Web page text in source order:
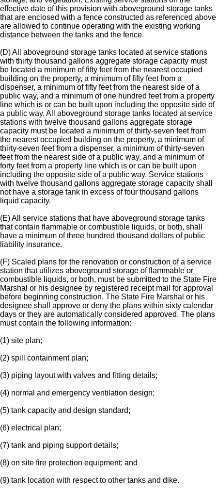
effective date of this provision with aboveground storage tanks
that are enclosed with a fence constructed as referenced above
are allowed to continue operating with the existing working
distance between the tanks and the fence.
(D) All aboveground storage tanks located at service stations
with thirty thousand gallons aggregate storage capacity must
be located a minimum of fifty feet from the nearest occupied
building on the property, a minimum of fifty feet from a
dispenser, a minimum of fifty feet from the nearest side of a
public way, and a minimum of one hundred feet from a property
line which is or can be built upon including the opposite side of
a public way. All aboveground storage tanks located at service
stations with twelve thousand gallons aggregate storage
capacity must be located a minimum of thirty-seven feet from
the nearest occupied building on the property, a minimum of
thirty-seven feet from a dispenser, a minimum of thirty-seven
feet from the nearest side of a public way, and a minimum of
forty feet from a property line which is or can be built upon
including the opposite side of a public way. Service stations
with twelve thousand gallons aggregate storage capacity shall
not have a storage tank in excess of four thousand gallons
liquid capacity.
(E) All service stations that have aboveground storage tanks
that contain flammable or combustible liquids, or both, shall
have a minimum of three hundred thousand dollars of public
liability insurance.
(F) Scaled plans for the renovation or construction of a service
station that utilizes aboveground storage of flammable or
combustible liquids, or both, must be submitted to the State Fire
Marshal or his designee by registered receipt mail for approval
before beginning construction. The State Fire Marshal or his
designee shall approve or deny the plans within sixty calendar
days or they are automatically considered approved. The plans
must contain the following information:
(1) site plan;
(2) spill containment plan;
(3) piping layout with valves and fitting details;
(4) normal and emergency ventilation design;
(5) tank capacity and design standard;
(6) electrical plan;
(7) tank and piping support details;
(8) on site fire protection equipment; and
(9) tank location with respect to other tanks and dike.